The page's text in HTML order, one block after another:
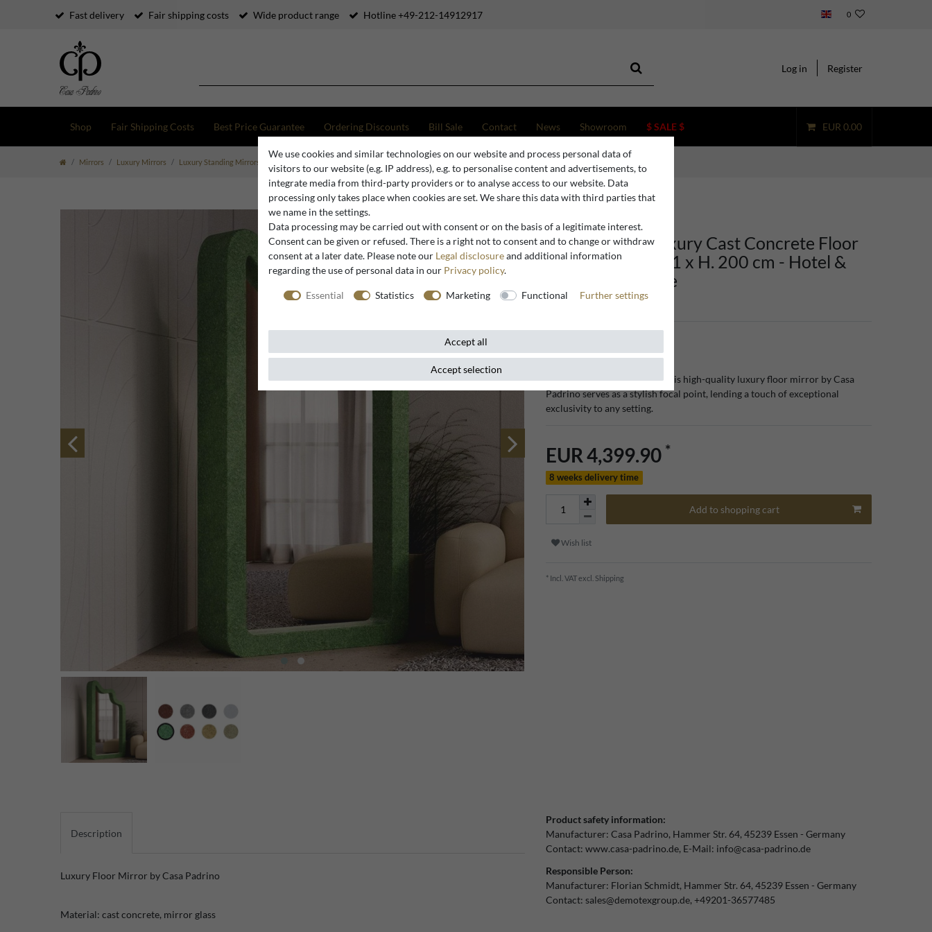
Fast delivery Fair shipping costs Wide product range Hotline +49-212-14912917 0
Log in Register
Shop Fair Shipping Costs Best Price Guarantee Ordering Discounts Bill Sale Contact News Showroom $ SALE $ EUR 0.00
Mirrors Luxury Mirrors Luxury Standing Mirrors
Casa Padrino Luxury Cast Concrete Floor
Mirror Green 101 x H. 200 cm - Hotel &
Garden Furniture
With its sophisticated aura, this high-quality luxury floor mirror by Casa
Padrino serves as a stylish focal point, lending a touch of exceptional
exclusivity to any setting.
EUR 4,399.90 *
8 weeks delivery time
Add to shopping cart
Wish list
* Incl. VAT excl. Shipping
Description
Luxury Floor Mirror by Casa Padrino
Material: cast concrete, mirror glass
Product safety information:
Manufacturer: Casa Padrino Hammer Str. 64 45239 Essen
Germany
Contact: www.casa-padrino.de E-Mail: info@casa-padrino.de
Responsible Person:
Manufacturer: Florian Schmidt Hammer Str. 64 45239 Essen
Germany
Contact: sales@demotexgroup.de +49201-36577485
We use cookies and similar technologies on our website and process personal data of
visitors to our website (e.g. IP address), e.g. to personalise content and advertisements, to
integrate media from third-party providers or to analyse access to our website. Data
processing only takes place when cookies are set. We share this data with third parties that
we name in the settings.
Data processing may be carried out with consent or on the basis of a legitimate interest.
Consent can be given or refused. There is a right not to consent and to change or withdraw
consent at a later date. Please note our Legal disclosureand additional information
regarding the use of personal data in our Privacy policy.
Essential Statistics Marketing Functional Further settings
Accept all
Accept selection